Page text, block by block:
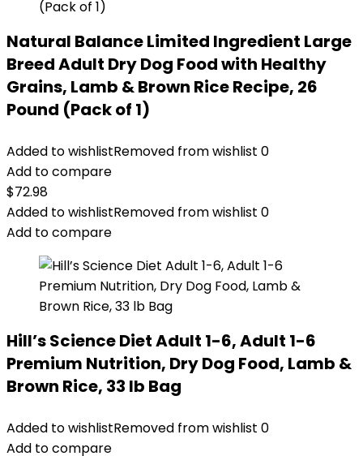
Natural Balance Limited Ingredient Large
Breed Adult Dry Dog Food with Healthy
Grains, Lamb & Brown Rice Recipe, 26
Pound (Pack of 1)
Added to wishlistRemoved from wishlist 0
Add to compare
$72.98
Added to wishlistRemoved from wishlist 0
Add to compare
Hill’s Science Diet Adult 1-6, Adult 1-6
Premium Nutrition, Dry Dog Food, Lamb &
Brown Rice, 33 lb Bag
Added to wishlistRemoved from wishlist 0
Add to compare